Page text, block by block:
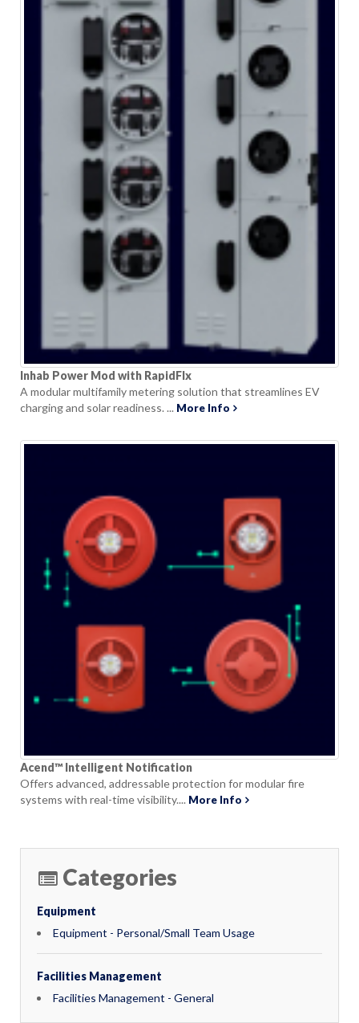
Inhab Power Mod with RapidFlx
A modular multifamily metering solution that streamlines EV
charging and solar readiness. ... More Info
Acend™ Intelligent Notification
Offers advanced, addressable protection for modular fire
systems with real-time visibility.... More Info
Categories
Equipment
Equipment - Personal/Small Team Usage
Facilities Management
Facilities Management - General